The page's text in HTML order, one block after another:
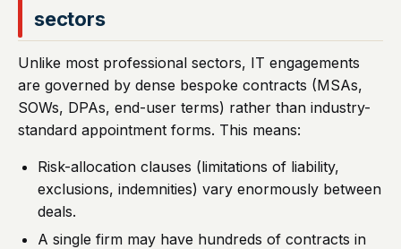
sectors
Unlike most professional sectors, IT engagements
are governed by dense bespoke contracts (MSAs,
SOWs, DPAs, end-user terms) rather than industry-
standard appointment forms. This means:
Risk-allocation clauses (limitations of liability,
exclusions, indemnities) vary enormously between
deals.
A single firm may have hundreds of contracts in